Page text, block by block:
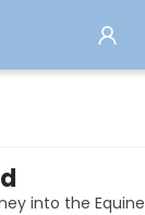
into the